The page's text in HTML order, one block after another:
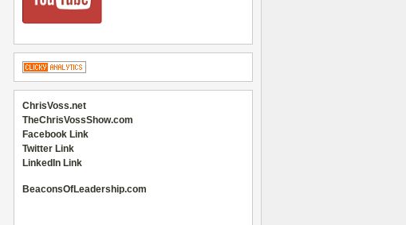
ChrisVoss.net
TheChrisVossShow.com
Facebook Link
Twitter Link
LinkedIn Link
BeaconsOfLeadership.com